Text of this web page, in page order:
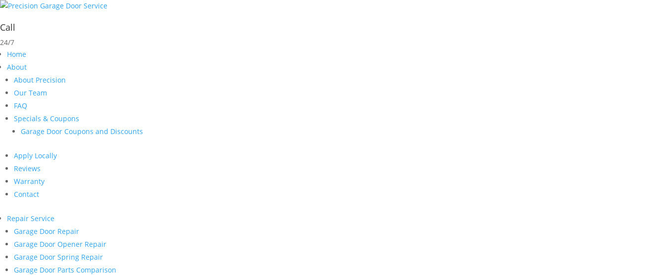
Call
24/7
Home
About
About Precision
Our Team
FAQ
Specials & Coupons
Garage Door Coupons and Discounts
Apply Locally
Reviews
Warranty
Contact
Repair Service
Garage Door Repair
Garage Door Opener Repair
Garage Door Spring Repair
Garage Door Parts Comparison